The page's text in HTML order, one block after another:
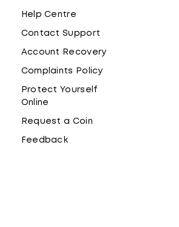
Help Centre
Contact Support
Account Recovery
Complaints Policy
Protect Yourself
Online
Request a Coin
Feedback